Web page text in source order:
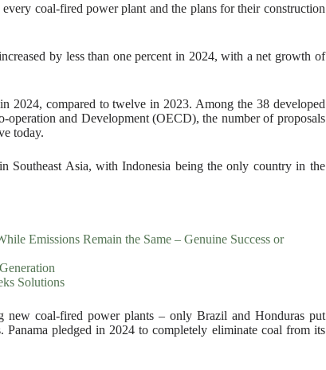
coal-fired power plant and the plans for their construction
by less than one percent in 2024, with a net growth of
2024, compared to twelve in 2023. Among the 38 developed
and Development (OECD), the number of proposals
today.
Southeast Asia, with Indonesia being the only country in the
Emissions Remain the Same – Genuine Success or
Solutions
new coal-fired power plants – only Brazil and Honduras put
Panama pledged in 2024 to completely eliminate coal from its